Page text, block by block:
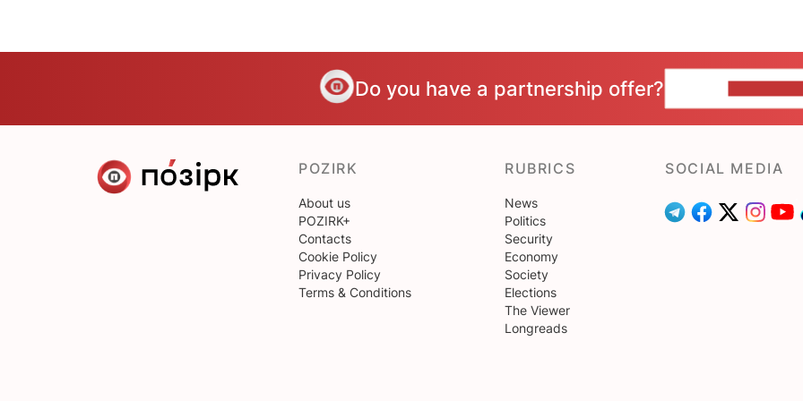
Do you have a partnership offer?
POZIRK
About us
POZIRK+
Contacts
Cookie Policy
Privacy Policy
Terms & Conditions
RUBRICS
News
Politics
Security
Economy
Society
Elections
The Viewer
Longreads
SOCIAL MEDIA